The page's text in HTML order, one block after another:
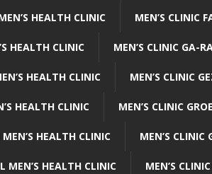
HEALTH CLINIC MEN’S CLINIC
HEALTH CLINIC MEN’S CLINIC GA-
HEALTH CLINIC MEN’S CLINIC
HEALTH CLINIC MEN’S CLINIC
HEALTH CLINIC MEN’S CLINIC
MEN’S HEALTH CLINIC MEN’S